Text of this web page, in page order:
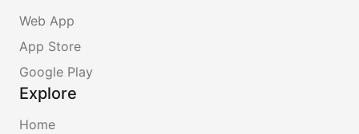
Web App
App Store
Google Play
Explore
Home